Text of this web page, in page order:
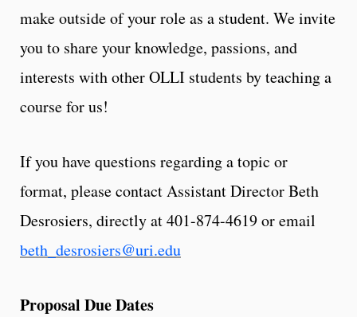
make outside of your role as a student. We invite
you to share your knowledge, passions, and
interests with other OLLI students by teaching a
course for us!
If you have questions regarding a topic or
format, please contact Assistant Director Beth
Desrosiers, directly at 401-874-4619 or email
beth_desrosiers@uri.edu
Proposal Due Dates